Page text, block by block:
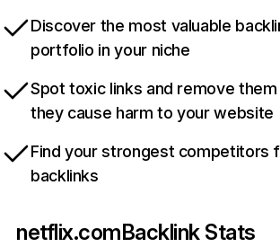
Discover the most valuable
portfolio in your niche
Spot toxic links and remove
they cause harm to your website
Find your strongest competitors
backlinks
netflix.comBacklink Stats